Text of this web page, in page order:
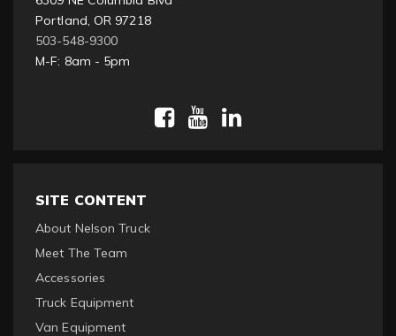
Portland, OR 97218
503-548-9300
M-F: 8am - 5pm
SITE CONTENT
About Nelson Truck
Meet The Team
Accessories
Truck Equipment
Van Equipment